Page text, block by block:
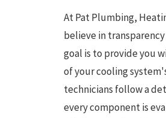
At Pat Plumbing,
believe in
goal is to provide you
of your cooling
technicians follow a
every component is